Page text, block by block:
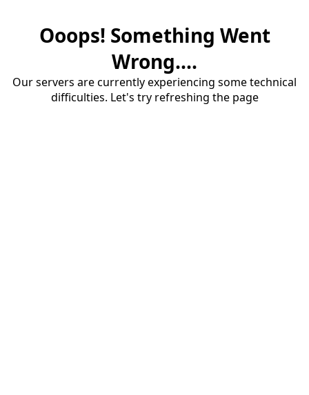
Ooops! Something Went
Wrong....
Our servers are currently experiencing some technical
difficulties. Let's try refreshing the page